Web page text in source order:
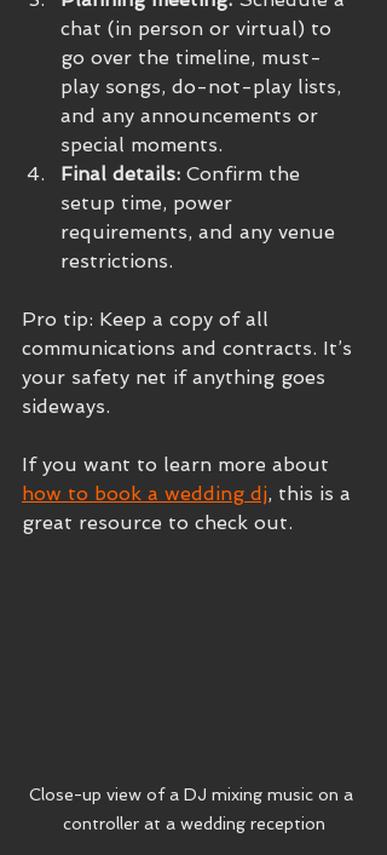
chat (in person or virtual) to
go over the timeline, must-
play songs, do-not-play lists,
and any announcements or
special moments.
Final details: Confirm the
setup time, power
requirements, and any venue
restrictions.
Pro tip: Keep a copy of all
communications and contracts. It’s
your safety net if anything goes
sideways.
If you want to learn more about
how to book a wedding dj, this is a
great resource to check out.
Close-up view of a DJ mixing music on a
controller at a wedding reception